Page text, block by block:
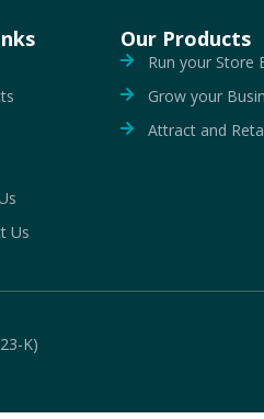
Us
Our Products
Run your Store
Grow your
Attract and
K)